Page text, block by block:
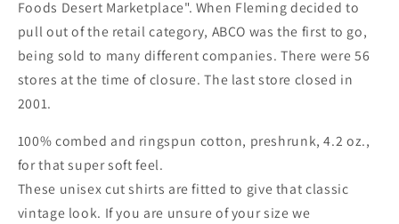
Foods Desert Marketplace". When Fleming decided to
pull out of the retail category, ABCO was the first to go,
being sold to many different companies. There were 56
stores at the time of closure. The last store closed in
2001.
100% combed and ringspun cotton, preshrunk, 4.2 oz.,
for that super soft feel.
These unisex cut shirts are fitted to give that classic
vintage look. If you are unsure of your size we